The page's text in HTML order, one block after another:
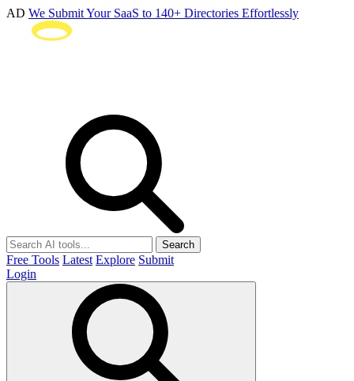
AD We Submit Your SaaS to 140+ Directories Effortlessly
Search
Free Tools Latest Explore Submit
Login